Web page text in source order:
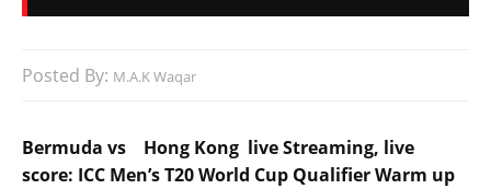
Posted By: M.A.K Waqar
Bermuda vs Hong Kong live Streaming, live
score: ICC Men’s T20 World Cup Qualifier Warm up